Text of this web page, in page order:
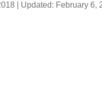
| Updated: February 6,